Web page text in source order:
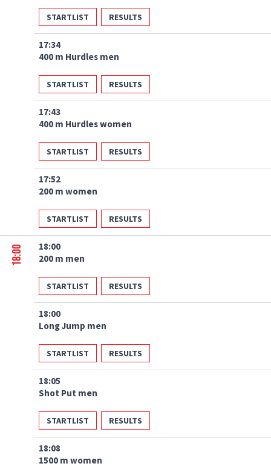
STARTLIST RESULTS
17:34
400 m Hurdles men
STARTLIST RESULTS
17:43
400 m Hurdles women
STARTLIST RESULTS
17:52
200 m women
STARTLIST RESULTS
18:00
18:00
200 m men
STARTLIST RESULTS
18:00
Long Jump men
STARTLIST RESULTS
18:05
Shot Put men
STARTLIST RESULTS
18:08
1500 m women